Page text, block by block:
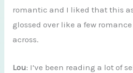
romantic and I liked that this
glossed over like a few romance
across.
Lou: I’ve been reading a lot of